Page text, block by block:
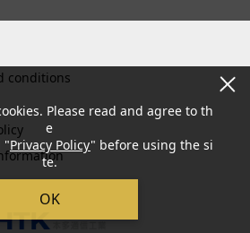
conditions
Please read and agree to th
e
"Privacy Policy" before using the si
te.
OK